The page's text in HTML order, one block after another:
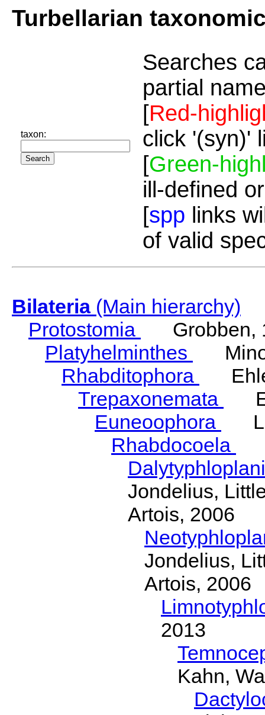
Turbellarian
taxon:
Searches
partial
[Red-
click '(syn)'
[Green-
ill-defined
[spp links
of valid
Bilateria(Main hierarchy)
Protostomia
Grobben,
Platyhelminthes
Rhabditophora
Trepaxonemata
Euneoophora
Rhabdocoela
Jondelius,
Artois, 2006
Jondelius,
Artois, 2006
2013
Kahn,